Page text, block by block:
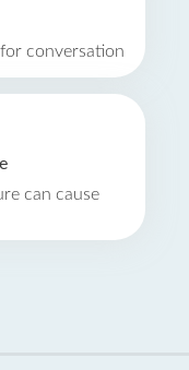
conversation
can cause